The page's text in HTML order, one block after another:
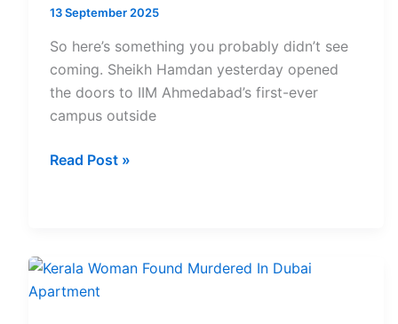
13 September 2025
So here’s something you probably didn’t see
coming. Sheikh Hamdan yesterday opened
the doors to IIM Ahmedabad’s first-ever
campus outside
Sheikh
first
international
Read Post »